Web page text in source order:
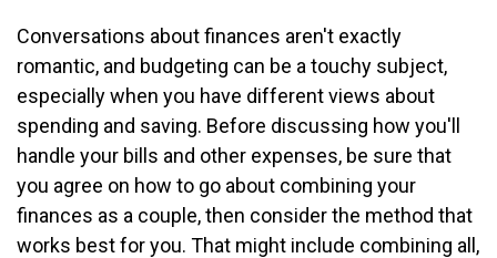
Conversations about finances aren't exactly
romantic, and budgeting can be a touchy subject,
especially when you have different views about
spending and saving. Before discussing how you'll
handle your bills and other expenses, be sure that
you agree on how to go about combining your
finances as a couple, then consider the method that
works best for you. That might include combining all,